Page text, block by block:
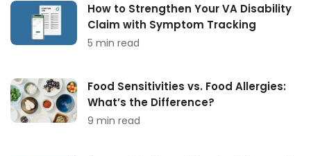
How to Strengthen Your VA Disability
Claim with Symptom Tracking
5 min read
Food Sensitivities vs. Food Allergies:
What’s the Difference?
9 min read